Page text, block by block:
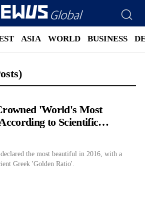
ASIA WORLD BUSINESS
'World's Most
to Scientific
the most beautiful in 2016, with a
Greek 'Golden Ratio'.